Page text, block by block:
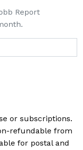
Report
or subscriptions.
refundable from
for postal and